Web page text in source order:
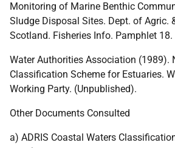
Monitoring of Marine Benthic
Sludge Disposal Sites. Dept. of Agric.
Scotland. Fisheries Info. Pamphlet 18.
Water Authorities Association (1989).
Classification Scheme for Estuaries.
Working Party. (Unpublished).
Other Documents Consulted
a) ADRIS Coastal Waters